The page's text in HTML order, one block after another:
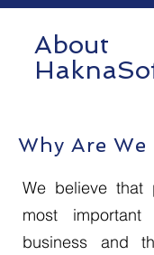
About
Why Are We
We believe that
most
business and